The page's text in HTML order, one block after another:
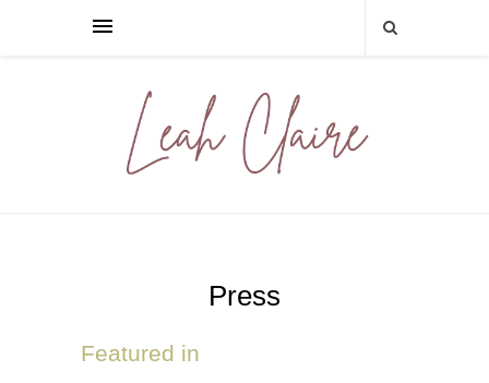
Press
Featured in